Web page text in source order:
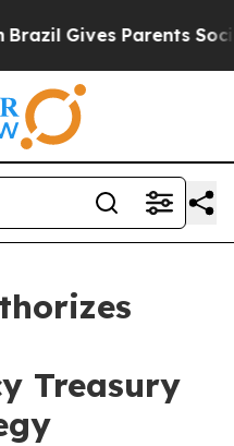
Gives Parents Social
Treasury